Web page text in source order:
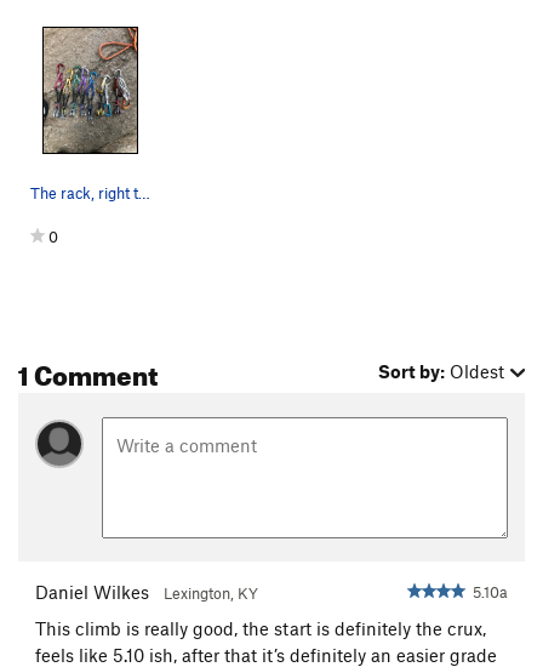
The rack, right to left.
0
1 Comment Sort by: Oldest
Daniel Wilkes Lexington, KY 5.10a
This climb is really good, the start is definitely the crux,
feels like 5.10 ish, after that it’s definitely an easier grade